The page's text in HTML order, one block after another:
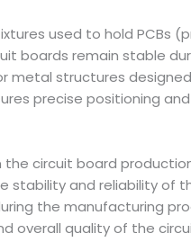
used to hold PCBs
boards remain stable
metal structures
precise positioning
the circuit board
and reliability of
the manufacturing
overall quality of the